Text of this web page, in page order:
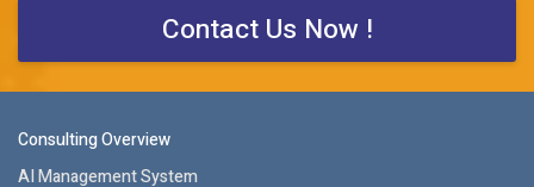
Contact Us Now !
Consulting Overview
AI Management System